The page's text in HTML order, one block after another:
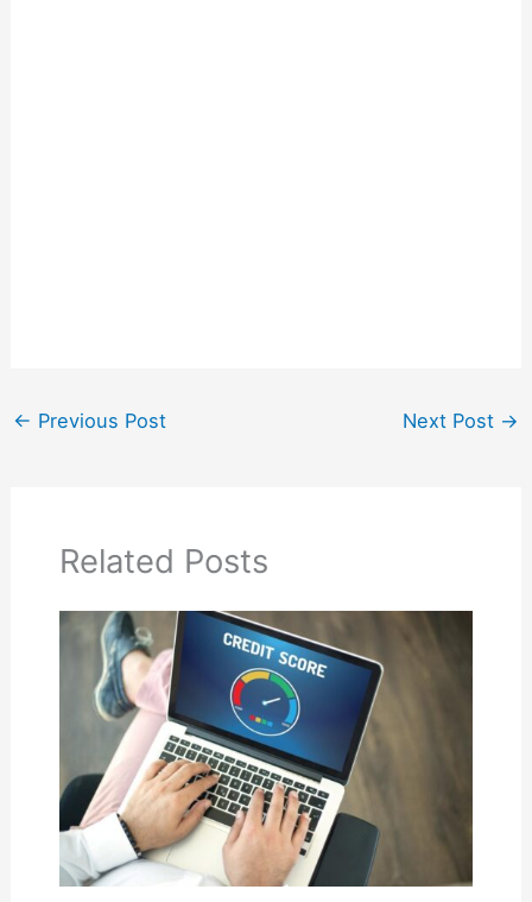
← Previous Post Next Post →
Related Posts